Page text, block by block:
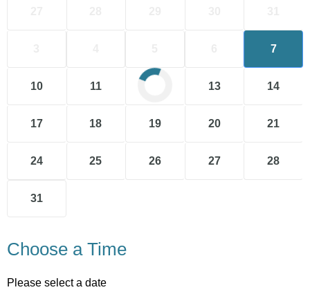
7
10 11 13 14
17 18 19 20 21
24 25 26 27 28
31
Choose a Time
Please select a date